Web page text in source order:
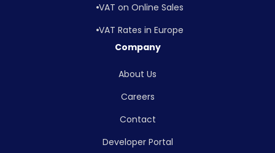
VAT on Online Sales
VAT Rates in Europe
Company
About Us
Careers
Contact
Developer Portal